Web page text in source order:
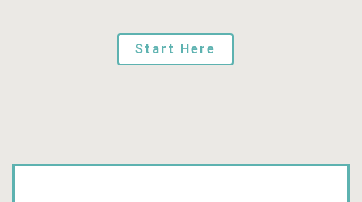
Start Here